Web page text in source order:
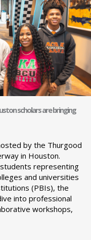
scholars are bringing
by the Thurgood
in Houston.
representing
and universities
(PBIs), the
into professional
workshops,